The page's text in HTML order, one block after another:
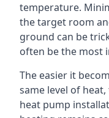
temperature.
the target room
ground can be
often be the most
The easier it
same level of
heat pump